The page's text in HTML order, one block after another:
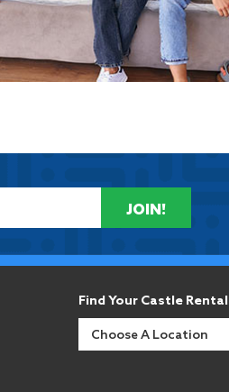
JOIN!
Find Your Castle Rental